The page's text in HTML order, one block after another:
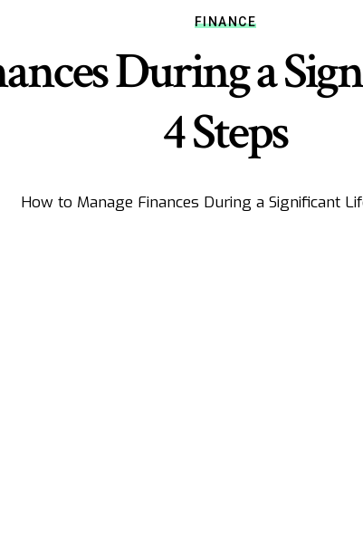
FINANCE
During a
4 Steps